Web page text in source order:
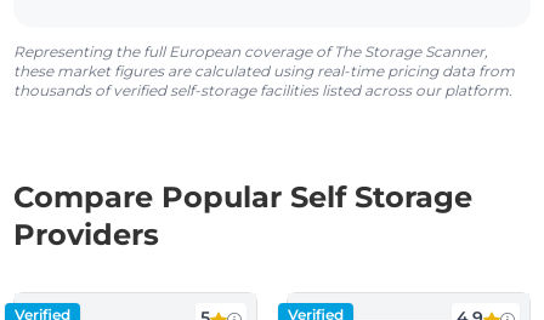
Representing the full European coverage of The Storage Scanner,
these market figures are calculated using real-time pricing data from
thousands of verified self-storage facilities listed across our platform.
Compare Popular Self Storage
Providers
Verified Verified